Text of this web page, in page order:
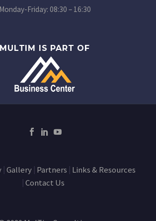
Monday-Friday: 08:30 – 16:30
MULTIM IS PART OF
Gallery Partners Links & Resources
Contact Us